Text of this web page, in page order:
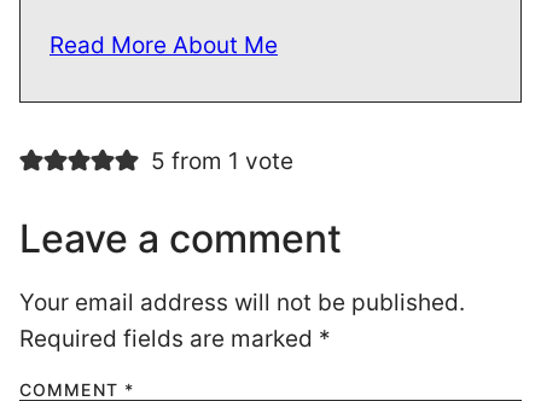
Read More About Me
5 from 1 vote
Leave a comment
Your email address will not be published.
Required fields are marked *
COMMENT *